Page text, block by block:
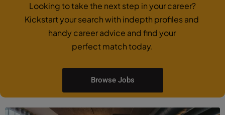
Looking to take the next step in your career?
Kickstart your search with indepth profiles and
handy career advice and find your
perfect match today.
Browse Jobs